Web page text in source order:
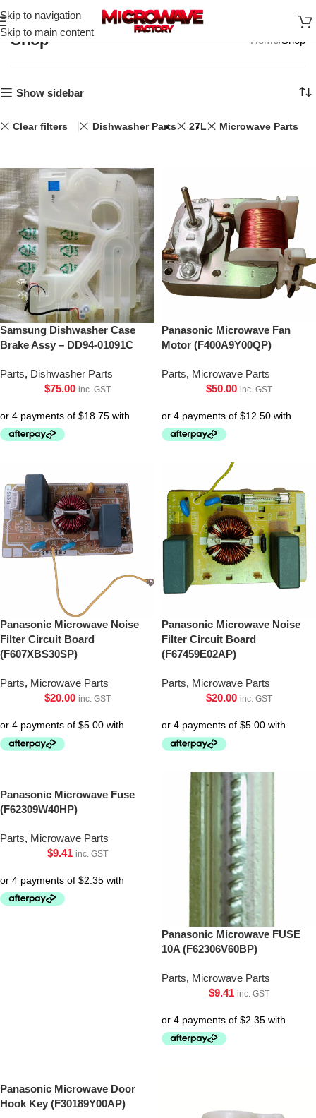
Skip to navigation
Skip to main content
Shop Home Shop
Show sidebar
Clear filters Dishwasher Parts 27L Microwave Parts
Samsung Dishwasher Case
Brake Assy – DD94-01091C
Parts, Dishwasher Parts
$75.00 inc. GST
Panasonic Microwave Fan
Motor (F400A9Y00QP)
Parts, Microwave Parts
$50.00 inc. GST
Panasonic Microwave Noise
Filter Circuit Board
(F607XBS30SP)
Parts, Microwave Parts
$20.00 inc. GST
Panasonic Microwave Noise
Filter Circuit Board
(F67459E02AP)
Parts, Microwave Parts
$20.00 inc. GST
Panasonic Microwave Fuse
(F62309W40HP)
Parts, Microwave Parts
$9.41 inc. GST
Panasonic Microwave FUSE
10A (F62306V60BP)
Parts, Microwave Parts
$9.41 inc. GST
Panasonic Microwave Door
Hook Key (F30189Y00AP)